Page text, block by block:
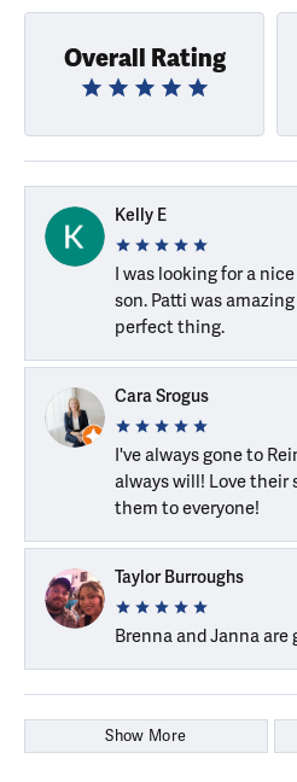
Overall Rating
Kelly E
I was looking for a
son. Patti was
perfect thing.
Cara Srogus
I've always gone to
always will! Love their
them to everyone!
Taylor Burroughs
Brenna and Janna are
Show More